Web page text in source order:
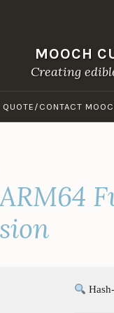
MOOCH
Creating
QUOTE/CONTACT